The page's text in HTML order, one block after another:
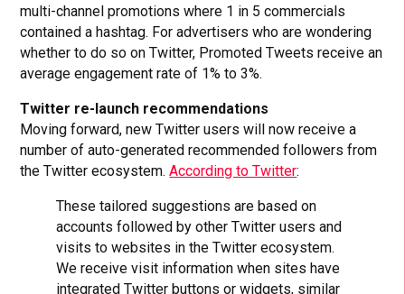
multi-channel promotions where 1 in 5 commercials
contained a hashtag. For advertisers who are wondering
whether to do so on Twitter, Promoted Tweets receive an
average engagement rate of 1% to 3%.
Twitter re-launch recommendations
Moving forward, new Twitter users will now receive a
number of auto-generated recommended followers from
the Twitter ecosystem.According to Twitter:
These tailored suggestions are based on
accounts followed by other Twitter users and
visits to websites in the Twitter ecosystem.
We receive visit information when sites have
integrated Twitter buttons or widgets, similar